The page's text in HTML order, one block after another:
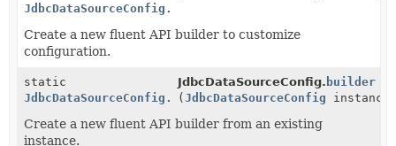
JdbcDataSourceConfig.Builder
Create a new fluent API builder to customize
configuration.
static
JdbcDataSourceConfig.Builder
JdbcDataSourceConfig. builder
(JdbcDataSourceConfig
Create a new fluent API builder from an existing
instance.